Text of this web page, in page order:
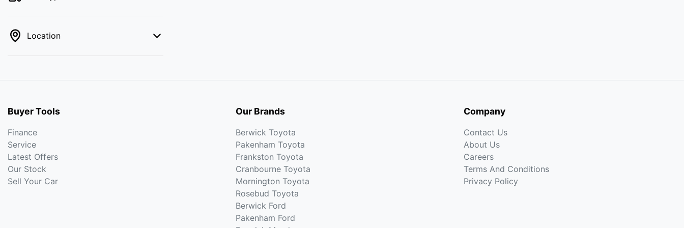
Location
Buyer Tools
Finance
Service
Latest Offers
Our Stock
Sell Your Car
Our Brands
Berwick Toyota
Pakenham Toyota
Frankston Toyota
Cranbourne Toyota
Mornington Toyota
Rosebud Toyota
Berwick Ford
Pakenham Ford
Company
Contact Us
About Us
Careers
Terms And Conditions
Privacy Policy